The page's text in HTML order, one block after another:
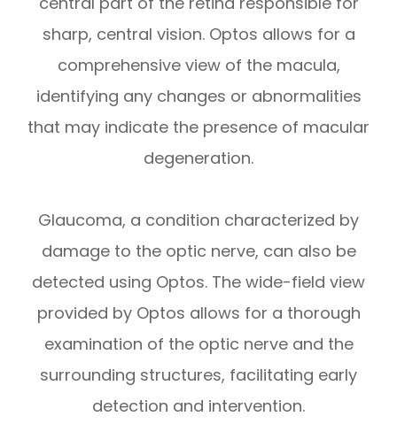
sharp, central vision. Optos allows for a
comprehensive view of the macula,
identifying any changes or abnormalities
that may indicate the presence of macular
degeneration.
Glaucoma, a condition characterized by
damage to the optic nerve, can also be
detected using Optos. The wide-field view
provided by Optos allows for a thorough
examination of the optic nerve and the
surrounding structures, facilitating early
detection and intervention.